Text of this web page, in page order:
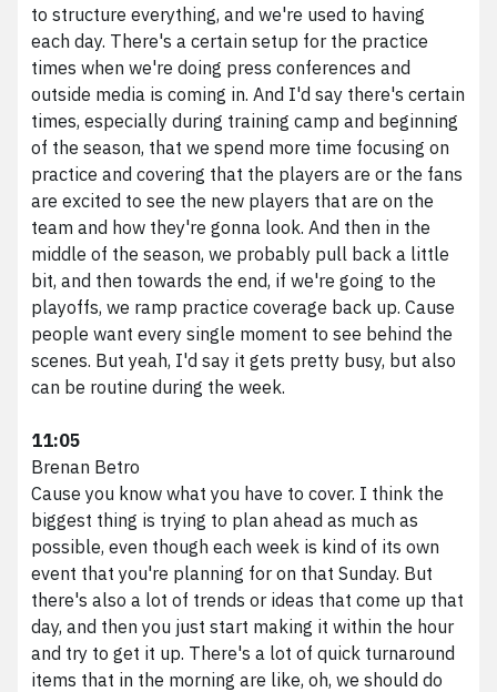
to structure everything, and we're used to having
each day. There's a certain setup for the practice
times when we're doing press conferences and
outside media is coming in. And I'd say there's certain
times, especially during training camp and beginning
of the season, that we spend more time focusing on
practice and covering that the players are or the fans
are excited to see the new players that are on the
team and how they're gonna look. And then in the
middle of the season, we probably pull back a little
bit, and then towards the end, if we're going to the
playoffs, we ramp practice coverage back up. Cause
people want every single moment to see behind the
scenes. But yeah, I'd say it gets pretty busy, but also
can be routine during the week.
11:05
Brenan Betro
Cause you know what you have to cover. I think the
biggest thing is trying to plan ahead as much as
possible, even though each week is kind of its own
event that you're planning for on that Sunday. But
there's also a lot of trends or ideas that come up that
day, and then you just start making it within the hour
and try to get it up. There's a lot of quick turnaround
items that in the morning are like, oh, we should do